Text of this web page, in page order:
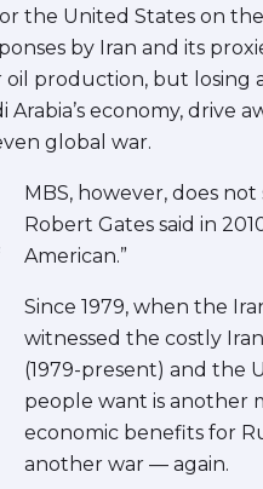
the United States on
by Iran and its
oil production, but losing
Arabia’s economy, drive
global war.
MBS, however, does
Robert Gates said in
American.”
Since 1979, when the
witnessed the costly
(1979-present) and the
people want is another
economic benefits for
another war — again.